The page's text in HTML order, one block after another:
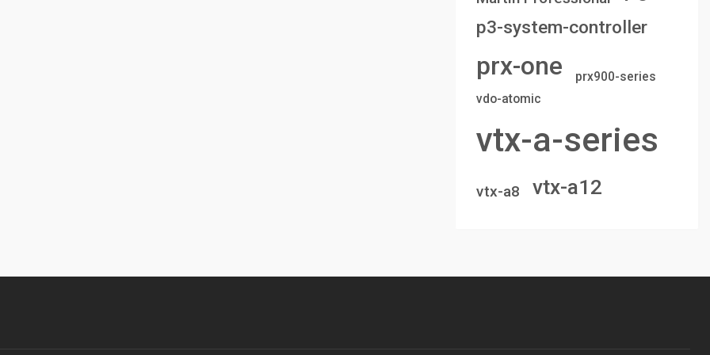
p3-system-controller
prx-one
prx900-series
vdo-atomic
vtx-a-series
vtx-a8 vtx-a12